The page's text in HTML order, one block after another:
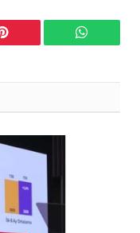
Pinterest